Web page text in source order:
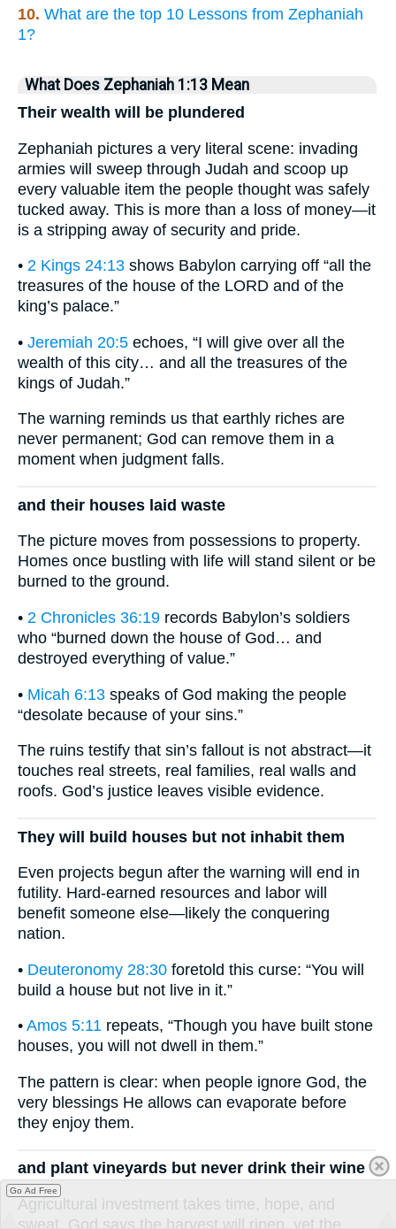
10. What are the top 10 Lessons from Zephaniah
1?
What Does Zephaniah 1:13 Mean
Their wealth will be plundered
Zephaniah pictures a very literal scene: invading
armies will sweep through Judah and scoop up
every valuable item the people thought was safely
tucked away. This is more than a loss of money—it
is a stripping away of security and pride.
• 2 Kings 24:13 shows Babylon carrying off “all the
treasures of the house of the LORD and of the
king’s palace.”
• Jeremiah 20:5 echoes, “I will give over all the
wealth of this city… and all the treasures of the
kings of Judah.”
The warning reminds us that earthly riches are
never permanent; God can remove them in a
moment when judgment falls.
and their houses laid waste
The picture moves from possessions to property.
Homes once bustling with life will stand silent or be
burned to the ground.
• 2 Chronicles 36:19 records Babylon’s soldiers
who “burned down the house of God… and
destroyed everything of value.”
• Micah 6:13 speaks of God making the people
“desolate because of your sins.”
The ruins testify that sin’s fallout is not abstract—it
touches real streets, real families, real walls and
roofs. God’s justice leaves visible evidence.
They will build houses but not inhabit them
Even projects begun after the warning will end in
futility. Hard-earned resources and labor will
benefit someone else—likely the conquering
nation.
• Deuteronomy 28:30 foretold this curse: “You will
build a house but not live in it.”
• Amos 5:11 repeats, “Though you have built stone
houses, you will not dwell in them.”
The pattern is clear: when people ignore God, the
very blessings He allows can evaporate before
they enjoy them.
and plant vineyards but never drink their wine
Agricultural investment takes time, hope, and
sweat. God says the harvest will ripen, yet the
Go Ad Free